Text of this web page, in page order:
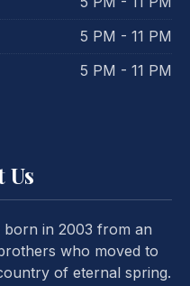
5 PM - 11 PM
5 PM - 11 PM
Us
born in 2003 from an
who moved to
of eternal spring.